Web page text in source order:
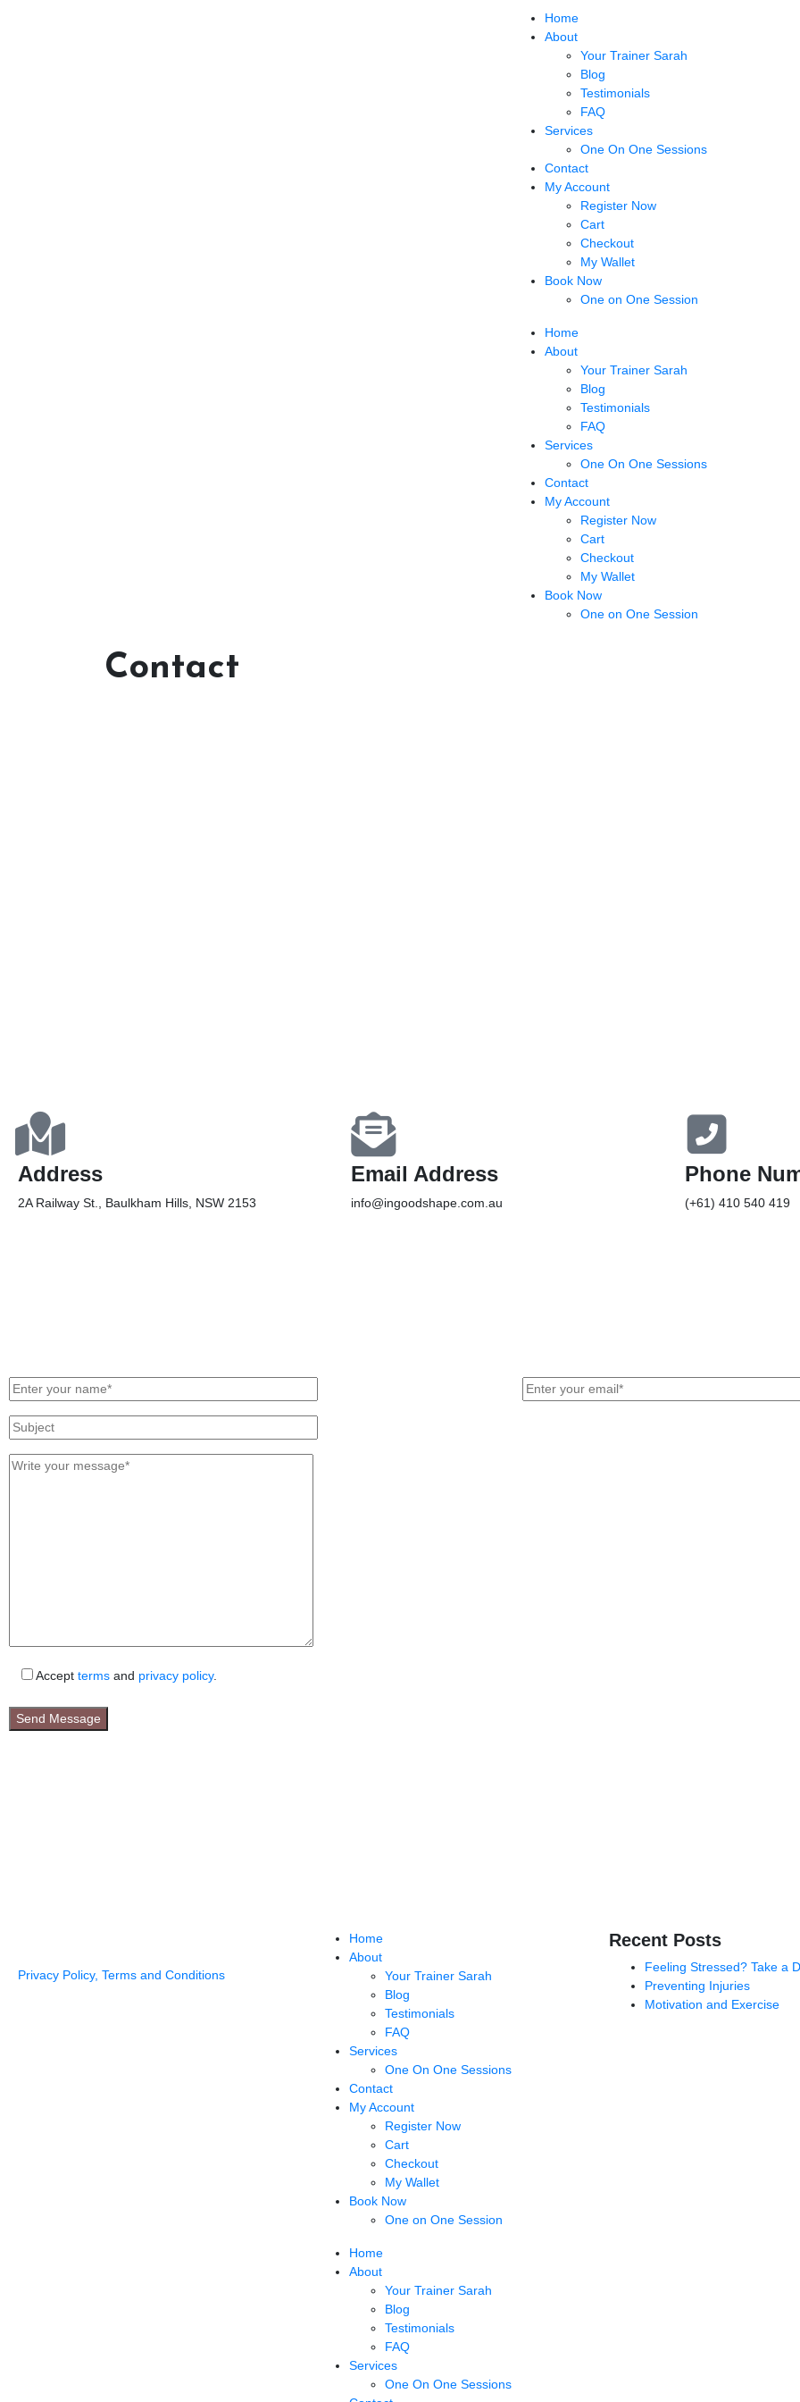
Home
About
Your Trainer Sarah
Blog
Testimonials
FAQ
Services
One On One Sessions
Contact
My Account
Register Now
Cart
Checkout
My Wallet
Book Now
One on One Session
Home
About
Your Trainer Sarah
Blog
Testimonials
FAQ
Services
One On One Sessions
Contact
My Account
Register Now
Cart
Checkout
My Wallet
Book Now
One on One Session
Contact
Address
2A Railway St., Baulkham Hills, NSW 2153
Email Address
info@ingoodshape.com.au
Phone
(+61) 410 540 419
Accept terms and privacy policy.
Privacy Policy, Terms and Conditions
Home
About
Your Trainer Sarah
Blog
Testimonials
FAQ
Services
One On One Sessions
Contact
My Account
Register Now
Cart
Checkout
My Wallet
Book Now
One on One Session
Home
About
Your Trainer Sarah
Blog
Testimonials
FAQ
Services
One On One Sessions
Recent Posts
Feeling Stressed? Take a
Preventing Injuries
Motivation and Exercise